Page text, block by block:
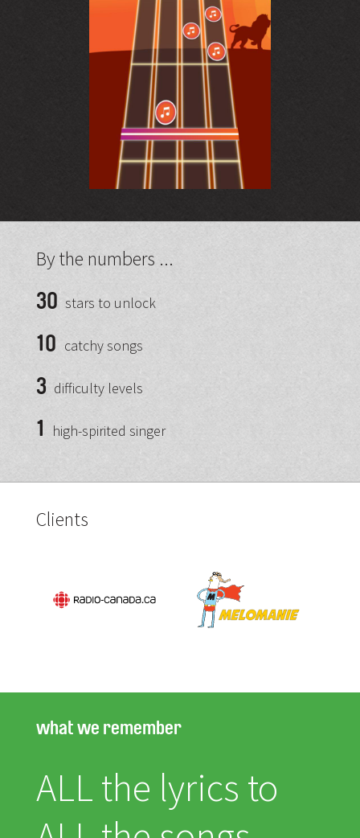
By the numbers ...
30 stars to unlock
10 catchy songs
3 difficulty levels
1 high-spirited singer
Clients
what we remember
ALL the lyrics to